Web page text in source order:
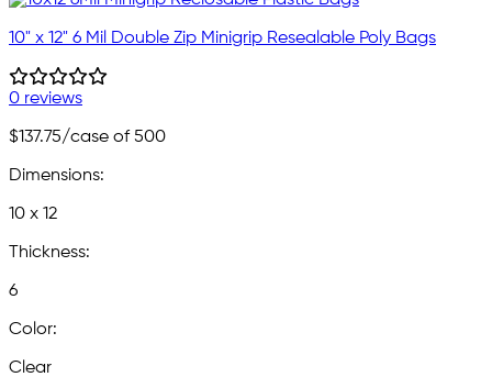
10" x 12" 6 Mil Double Zip Minigrip Resealable Poly Bags
0 reviews
$137.75/case of 500
Dimensions:
10 x 12
Thickness:
6
Color:
Clear